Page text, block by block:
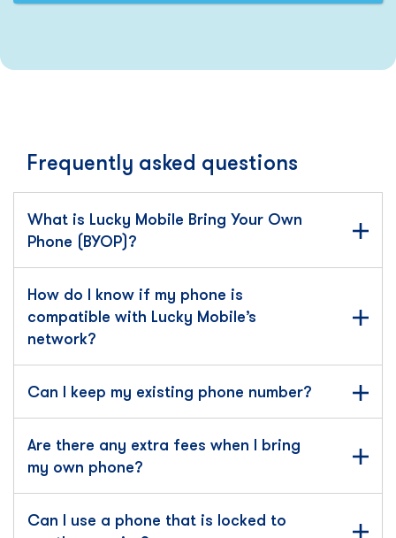
Frequently asked questions
What is Lucky Mobile Bring Your Own
Phone (BYOP)?
How do I know if my phone is
compatible with Lucky Mobile’s
network?
Can I keep my existing phone number?
Are there any extra fees when I bring
my own phone?
Can I use a phone that is locked to